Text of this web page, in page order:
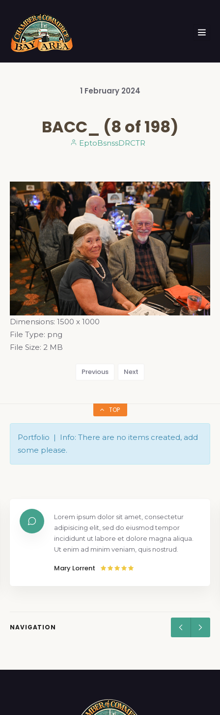
1 February 2024
BACC_ (8 of 198)
EptoBsnssDRCTR
Dimensions: 1500 x 1000
File Type: png
File Size: 2 MB
Previous Next
TOP
Portfolio | Info: There are no items created, add
some please.
Lorem ipsum dolor sit amet, consectetur
adipisicing elit, sed do eiusmod tempor
incididunt ut labore et dolore magna aliqua.
Ut enim ad minim veniam, quis nostrud.
Mary Lorrent
NAVIGATION